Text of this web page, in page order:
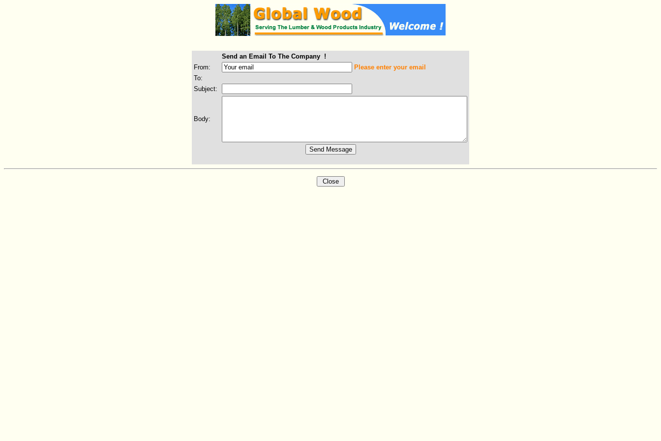
Send an Email To The Company !
From:
Please enter your email
To:
Subject:
Body: